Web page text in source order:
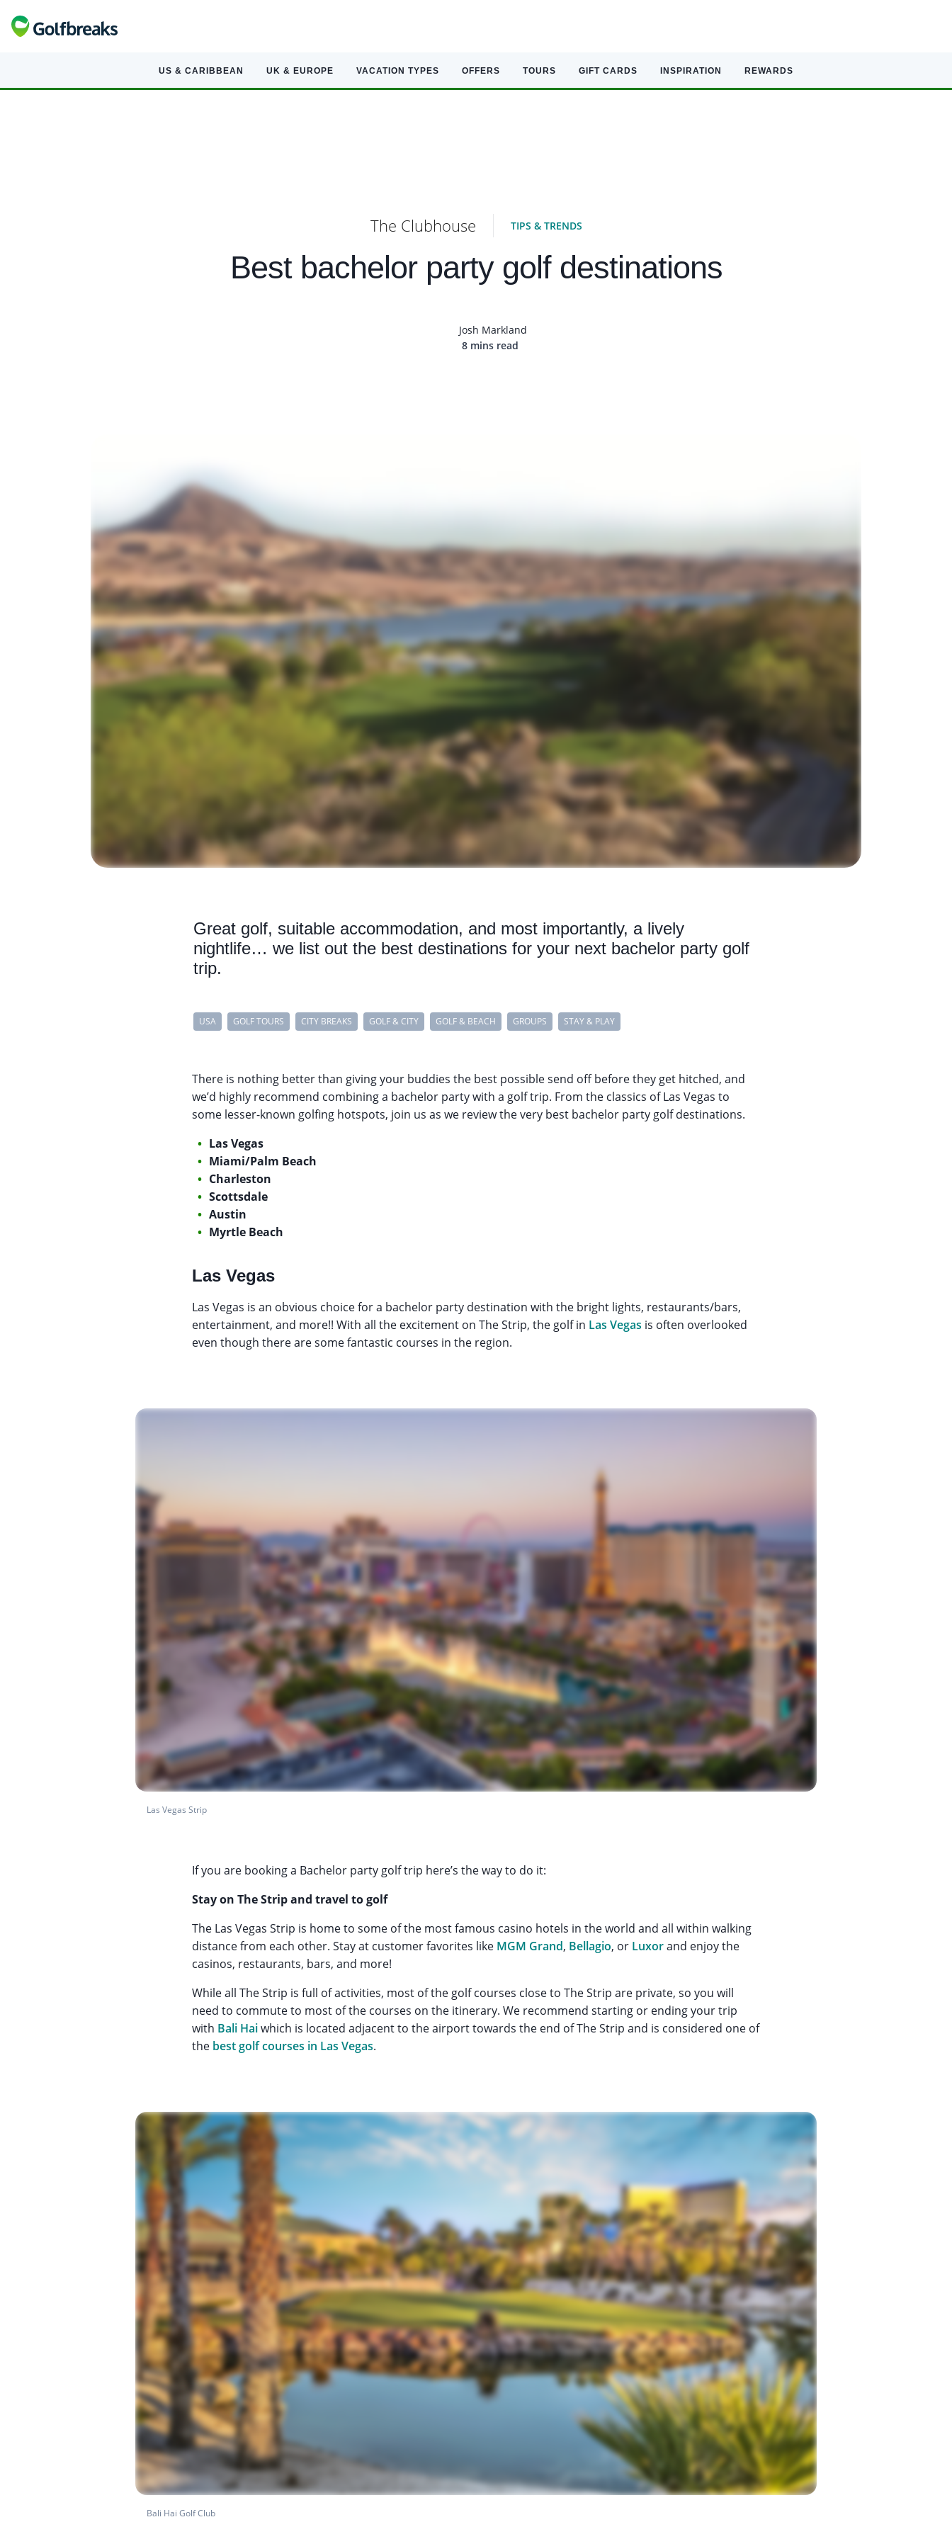
US & CARIBBEAN UK & EUROPE VACATION TYPES OFFERS TOURS GIFT CARDS INSPIRATION REWARDS
The Clubhouse TIPS & TRENDS
Best bachelor party golf destinations
Josh Markland
8 mins read
Great golf, suitable accommodation, and most importantly, a lively
nightlife… we list out the best destinations for your next bachelor party golf
trip.
USA GOLF TOURS CITY BREAKS GOLF & CITY GOLF & BEACH GROUPS STAY & PLAY
There is nothing better than giving your buddies the best possible send off before they get hitched, and
we’d highly recommend combining a bachelor party with a golf trip. From the classics of Las Vegas to
some lesser-known golfing hotspots, join us as we review the very best bachelor party golf destinations.
Las Vegas
Miami/Palm Beach
Charleston
Scottsdale
Austin
Myrtle Beach
Las Vegas
Las Vegas is an obvious choice for a bachelor party destination with the bright lights, restaurants/bars,
entertainment, and more!! With all the excitement on The Strip, the golf in Las Vegas is often overlooked
even though there are some fantastic courses in the region.
Las Vegas Strip
If you are booking a Bachelor party golf trip here’s the way to do it:
Stay on The Strip and travel to golf
The Las Vegas Strip is home to some of the most famous casino hotels in the world and all within walking
distance from each other. Stay at customer favorites like MGM Grand, Bellagio, or Luxorand enjoy the
casinos, restaurants, bars, and more!
While all The Strip is full of activities, most of the golf courses close to The Strip are private, so you will
need to commute to most of the courses on the itinerary. We recommend starting or ending your trip
with Bali Haiwhich is located adjacent to the airport towards the end of The Strip and is considered one of
the best golf courses in Las Vegas.
Bali Hai Golf Club